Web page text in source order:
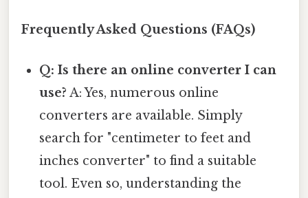
Frequently Asked Questions (FAQs)
Q: Is there an online converter I can
use? A: Yes, numerous online
converters are available. Simply
search for "centimeter to feet and
inches converter" to find a suitable
tool. Even so, understanding the